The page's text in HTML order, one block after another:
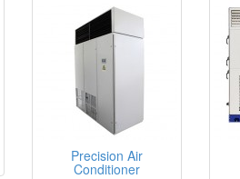
Precision Air
Conditioner